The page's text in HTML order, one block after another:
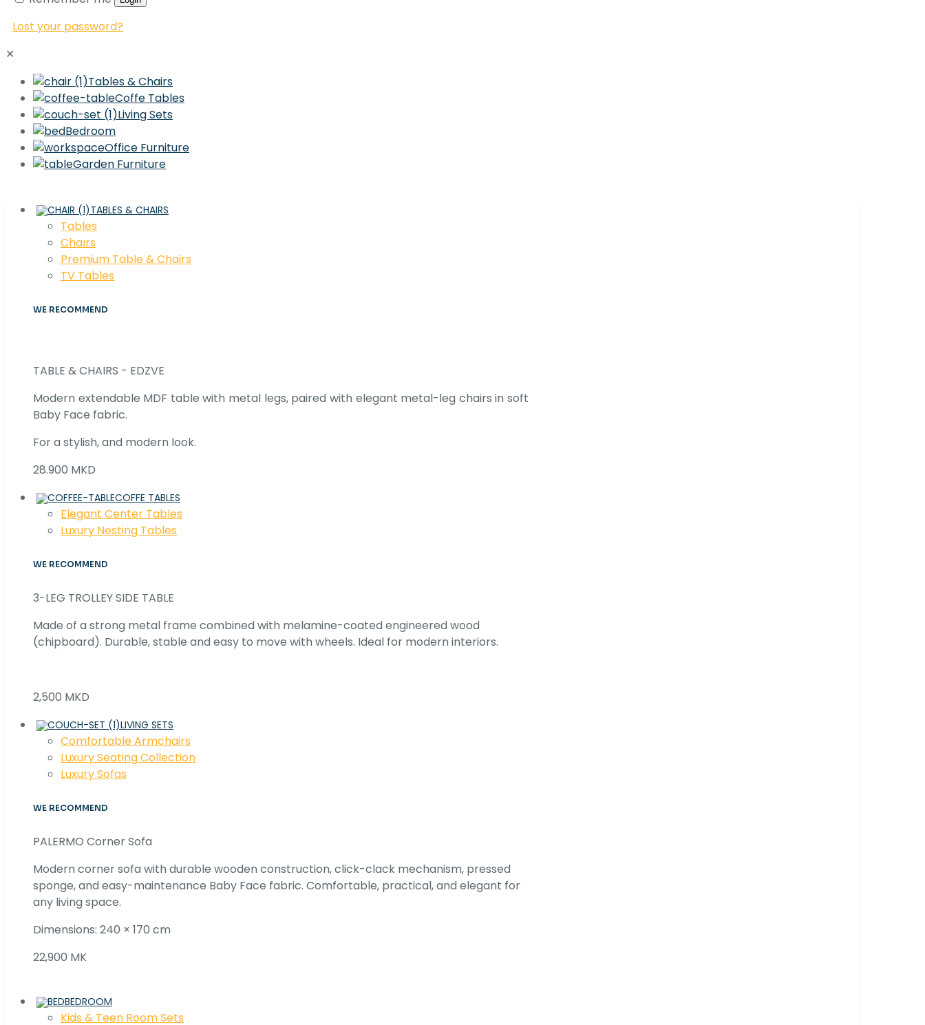
Lost your password?
✕
Tables & Chairs
Coffe Tables
Living Sets
Bedroom
Office Furniture
Garden Furniture
TABLES & CHAIRS
Tables
Chaırs
Premium Table & Chairs
TV Tables
WE RECOMMEND
TABLE & CHAIRS - EDZVE
Modern extendable MDF table with metal legs, paired with elegant metal-leg chairs in soft
Baby Face fabric.
For a stylish, and modern look.
28.900 MKD
COFFE TABLES
Elegant Center Tables
Luxury Nesting Tables
WE RECOMMEND
3-LEG TROLLEY SIDE TABLE
Made of a strong metal frame combined with melamine-coated engineered wood
(chipboard). Durable, stable and easy to move with wheels. Ideal for modern interiors.
2,500 MKD
LIVING SETS
Comfortable Armchairs
Luxury Seating Collection
Luxury Sofas
WE RECOMMEND
PALERMO Corner Sofa
Modern corner sofa with durable wooden construction, click-clack mechanism, pressed
sponge, and easy-maintenance Baby Face fabric. Comfortable, practical, and elegant for
any living space.
Dimensions: 240 × 170 cm
22,900 MK
BEDROOM
Kids & Teen Room Sets